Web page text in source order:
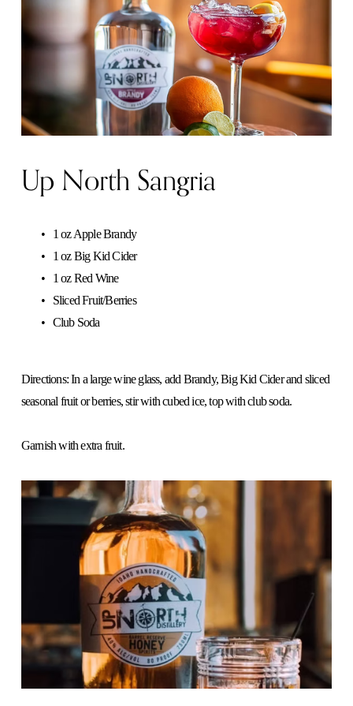
Up North Sangria
1 oz Apple Brandy
1 oz Big Kid Cider
1 oz Red Wine
Sliced Fruit/Berries
Club Soda
Directions: In a large wine glass, add Brandy, Big Kid Cider and sliced
seasonal fruit or berries, stir with cubed ice, top with club soda.
Garnish with extra fruit.